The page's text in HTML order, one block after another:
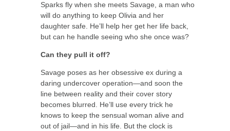
Sparks fly when she meets Savage, a man who
will do anything to keep Olivia and her
daughter safe. He’ll help her get her life back,
but can he handle seeing who she once was?
Can they pull it off?
Savage poses as her obsessive ex during a
daring undercover operation—and soon the
line between reality and their cover story
becomes blurred. He’ll use every trick he
knows to keep the sensual woman alive and
out of jail—and in his life. But the clock is